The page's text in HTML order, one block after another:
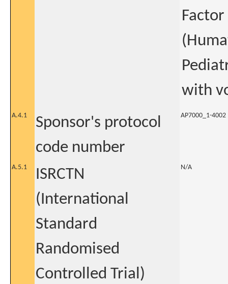
with
A.4.1
Sponsor's protocol
code number
AP7000_1-4002
A.5.1
ISRCTN
(International
Standard
Randomised
Controlled Trial)
N/A